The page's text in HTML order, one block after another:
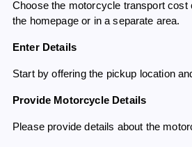
Choose the motorcycle transport cost
the homepage or in a separate area.
Enter Details
Start by offering the pickup location
Provide Motorcycle Details
Please provide details about the